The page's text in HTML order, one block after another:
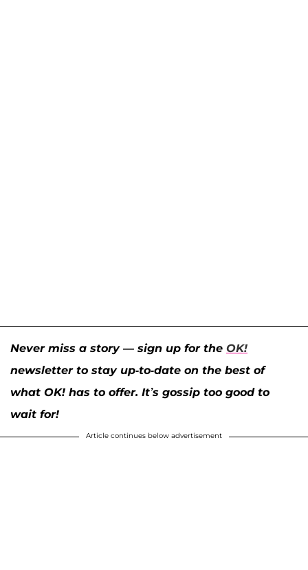
Never miss a story — sign up for the OK!
newsletter to stay up-to-date on the best of
what OK! has to offer. It’s gossip too good to
wait for!
Article continues below advertisement